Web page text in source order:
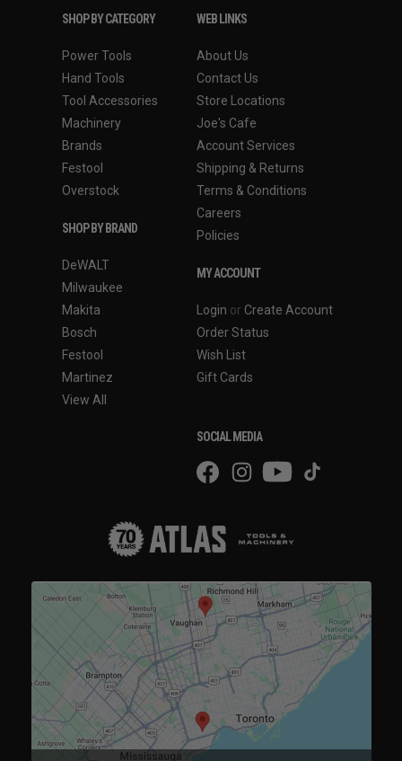
SHOP BY CATEGORY
Power Tools
Hand Tools
Tool Accessories
Machinery
Brands
Festool
Overstock
SHOP BY BRAND
DeWALT
Milwaukee
Makita
Bosch
Festool
Martinez
View All
WEB LINKS
About Us
Contact Us
Store Locations
Joe's Cafe
Account Services
Shipping & Returns
Terms & Conditions
Careers
Policies
MY ACCOUNT
Login or Create Account
Order Status
Wish List
Gift Cards
SOCIAL MEDIA